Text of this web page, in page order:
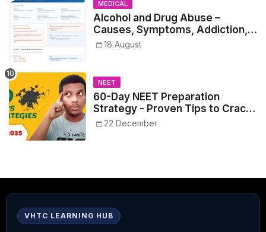
MEDICAL
Alcohol and Drug Abuse –
Causes, Symptoms, Addiction,
Withdrawal, and Treatment
18 August
NEET
60-Day NEET Preparation
Strategy - Proven Tips to Crack
NEET 2025
22 December
VHTC LEARNING HUB